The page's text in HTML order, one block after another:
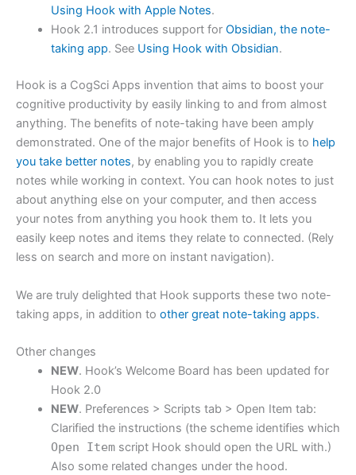
Using Hook with Apple Notes.
Hook 2.1 introduces support for Obsidian, the note-
taking app. See Using Hook with Obsidian.
Hook is a CogSci Apps invention that aims to boost your
cognitive productivity by easily linking to and from almost
anything. The benefits of note-taking have been amply
demonstrated. One of the major benefits of Hook is to help
you take better notes, by enabling you to rapidly create
notes while working in context. You can hook notes to just
about anything else on your computer, and then access
your notes from anything you hook them to. It lets you
easily keep notes and items they relate to connected. (Rely
less on search and more on instant navigation).
We are truly delighted that Hook supports these two note-
taking apps, in addition to other great note-taking apps.
Other changes
NEW. Hook’s Welcome Board has been updated for
Hook 2.0
NEW. Preferences > Scripts tab > Open Item tab:
Clarified the instructions (the scheme identifies which
Open Itemscript Hook should open the URL with.)
Also some related changes under the hood.